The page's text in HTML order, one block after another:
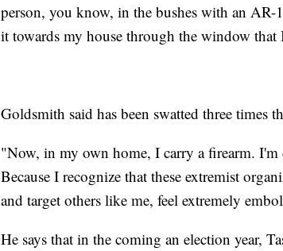
person, you know, in the bushes with an
it towards my house through the window that
Goldsmith said has been swatted three times
"Now, in my own home, I carry a firearm.
Because I recognize that these extremist
and target others like me, feel extremely
He says that in the coming an election year,